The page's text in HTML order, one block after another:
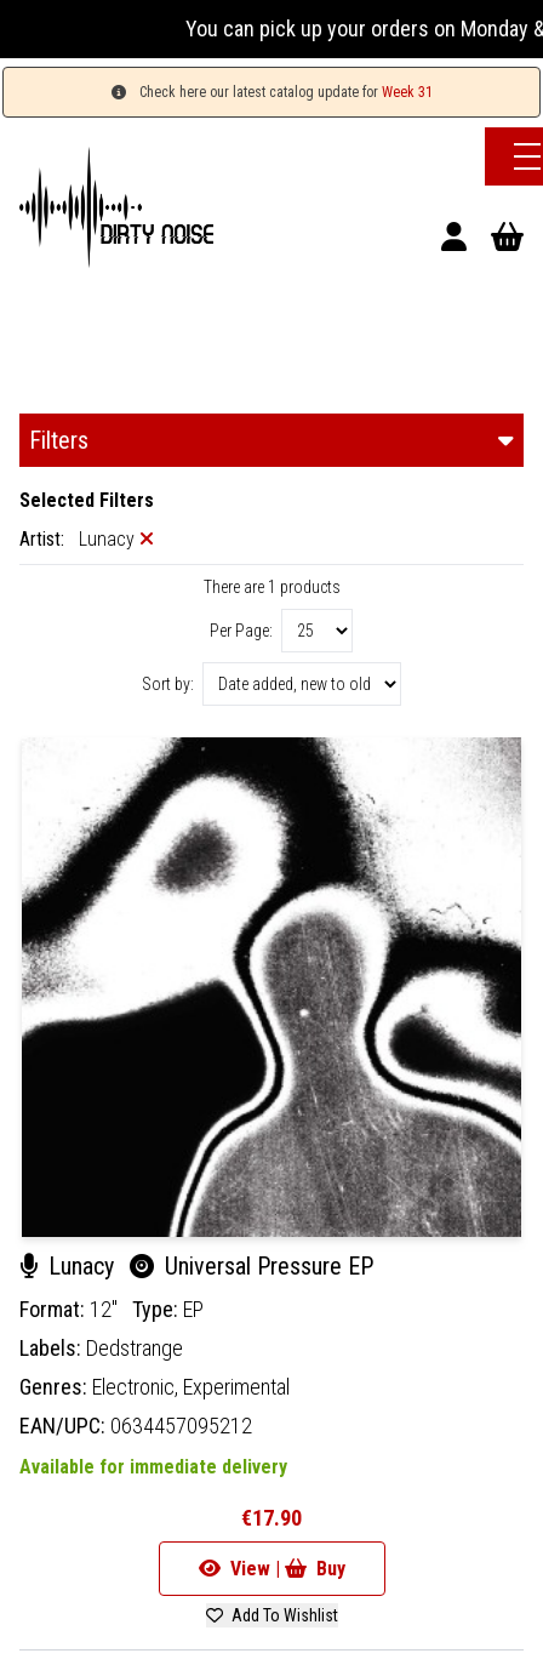
You can pick up your orders on Monday
Check here our latest catalog update for Week 31
Filters
Selected Filters
Artist:
Lunacy
There are 1 products
Per Page:
Sort by:
Lunacy Universal Pressure EP
Format: 12" Type: EP
Labels: Dedstrange
Genres: Electronic, Experimental
EAN/UPC: 0634457095212
Available for immediate delivery
€17.90
View | Buy
Add To Wishlist